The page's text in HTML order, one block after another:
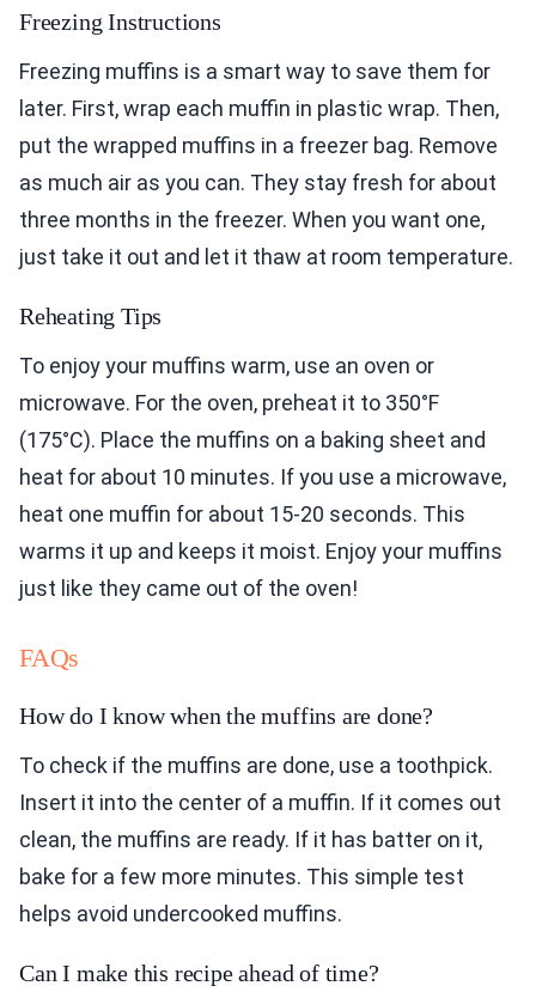
Freezing Instructions
Freezing muffins is a smart way to save them for
later. First, wrap each muffin in plastic wrap. Then,
put the wrapped muffins in a freezer bag. Remove
as much air as you can. They stay fresh for about
three months in the freezer. When you want one,
just take it out and let it thaw at room temperature.
Reheating Tips
To enjoy your muffins warm, use an oven or
microwave. For the oven, preheat it to 350°F
(175°C). Place the muffins on a baking sheet and
heat for about 10 minutes. If you use a microwave,
heat one muffin for about 15-20 seconds. This
warms it up and keeps it moist. Enjoy your muffins
just like they came out of the oven!
FAQs
How do I know when the muffins are done?
To check if the muffins are done, use a toothpick.
Insert it into the center of a muffin. If it comes out
clean, the muffins are ready. If it has batter on it,
bake for a few more minutes. This simple test
helps avoid undercooked muffins.
Can I make this recipe ahead of time?